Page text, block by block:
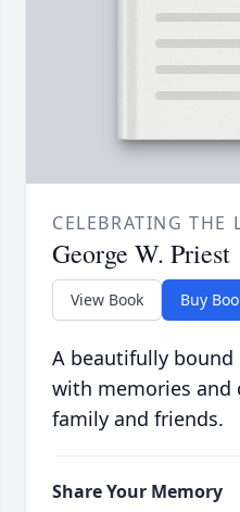
CELEBRATING THE
George W. Priest
View Book Buy
A beautifully bound
with memories and
family and friends.
Share Your Memory